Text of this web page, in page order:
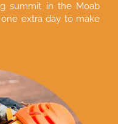
summit in the Moab
extra day to make